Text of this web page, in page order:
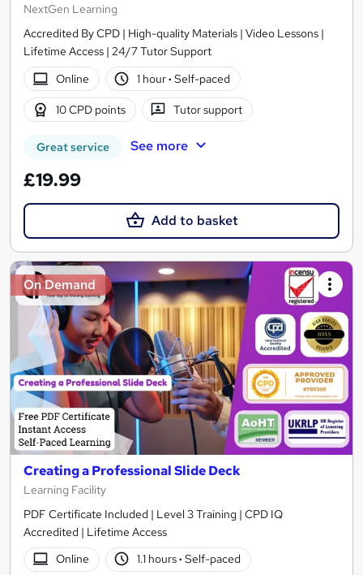
NextGen Learning
Accredited By CPD | High-quality Materials | Video Lessons |
Lifetime Access | 24/7 Tutor Support
Online
1 hour· Self-paced
10 CPD points Tutor support
Great service See more
£19.99
Add to basket
On Demand
Creating a Professional Slide Deck
Learning Facility
PDF Certificate Included | Level 3 Training | CPD IQ
Accredited | Lifetime Access
Online
1.1 hours· Self-paced